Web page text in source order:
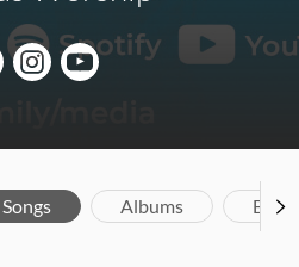
Songs Albums